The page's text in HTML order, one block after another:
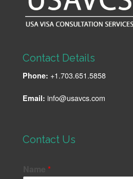
Contact Details
Phone: +1.703.651.5858
Email: info@usavcs.com
Contact Us
Name*